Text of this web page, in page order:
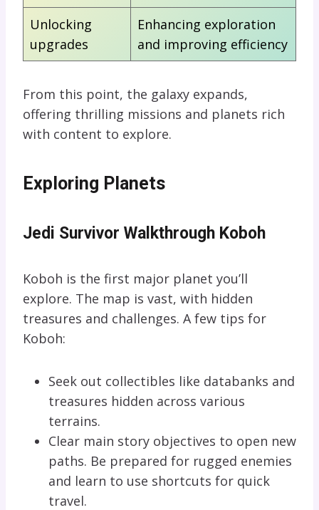
Unlocking
upgrades
Enhancing exploration
and improving efficiency
From this point, the galaxy expands,
offering thrilling missions and planets rich
with content to explore.
Exploring Planets
Jedi Survivor Walkthrough Koboh
Koboh is the first major planet you’ll
explore. The map is vast, with hidden
treasures and challenges. A few tips for
Koboh:
Seek out collectibles like databanks and
treasures hidden across various
terrains.
Clear main story objectives to open new
paths. Be prepared for rugged enemies
and learn to use shortcuts for quick
travel.